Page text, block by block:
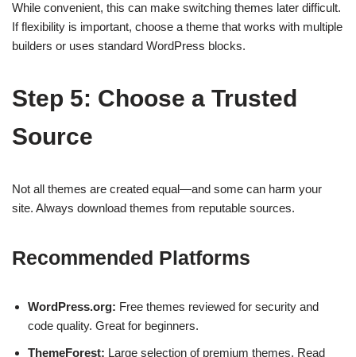
While convenient, this can make switching themes later difficult.
If flexibility is important, choose a theme that works with multiple
builders or uses standard WordPress blocks.
Step 5: Choose a Trusted
Source
Not all themes are created equal—and some can harm your
site. Always download themes from reputable sources.
Recommended Platforms
WordPress.org: Free themes reviewed for security and
code quality. Great for beginners.
ThemeForest: Large selection of premium themes. Read